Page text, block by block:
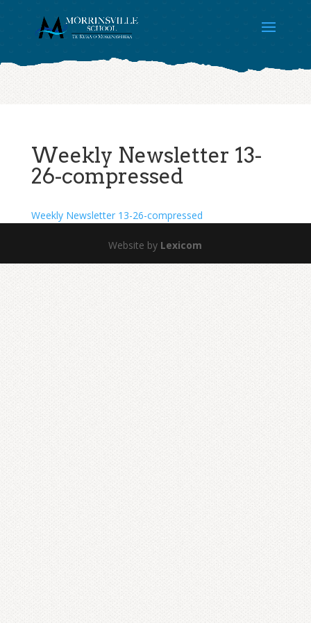
Weekly Newsletter 13-
26-compressed
Weekly Newsletter 13-26-compressed
Website by Lexicom